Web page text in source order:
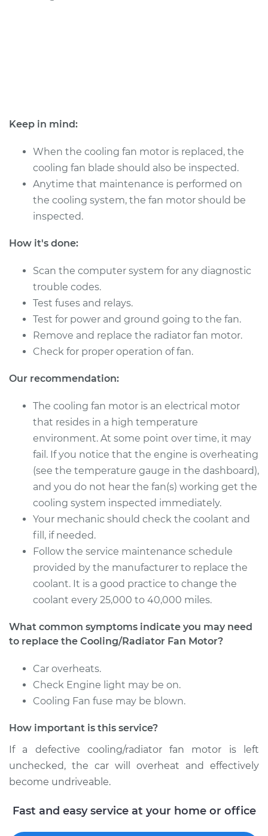
Estimate $526.04
Shop/Dealer Price $634.21-$920.41
2016 Dodge Journey
Service type
Replacement
Estimate $459.55
Shop/Dealer Price
2017 Dodge Journey
V6-3.6L
Service type
Cooling/Radiator
Fan Motor
Replacement
Estimate
Shop/Dealer Price $560.72-$841.67
V6-3.6L
Replacement
Shop/Dealer Price $468.96- $694.84
V6-3.6L
Keep in mind:
When the cooling fan motor is replaced, the
cooling fan blade should also be inspected.
Anytime that maintenance is performed on
the cooling system, the fan motor should be
inspected.
How it's done:
Scan the computer system for any diagnostic
trouble codes.
Test fuses and relays.
Test for power and ground going to the fan.
Remove and replace the radiator fan motor.
Check for proper operation of fan.
Our recommendation:
The cooling fan motor is an electrical motor
that resides in a high temperature
environment. At some point over time, it may
fail. If you notice that the engine is overheating
(see the temperature gauge in the dashboard),
and you do not hear the fan(s) working get the
cooling system inspected immediately.
Your mechanic should check the coolant and
fill, if needed.
Follow the service maintenance schedule
provided by the manufacturer to replace the
coolant. It is a good practice to change the
coolant every 25,000 to 40,000 miles.
What common symptoms indicate you may need
to replace the Cooling/Radiator Fan Motor?
Car overheats.
Check Engine light may be on.
Cooling Fan fuse may be blown.
How important is this service?
If a defective cooling/radiator fan motor is left
unchecked, the car will overheat and effectively
become undriveable.
Fast and easy service at your home or office